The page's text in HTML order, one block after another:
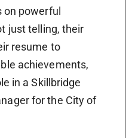
on powerful
just telling, their
resume to
achievements,
in a Skillbridge
for the City of